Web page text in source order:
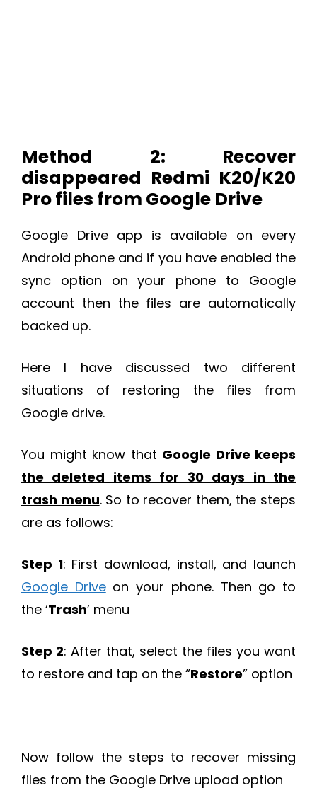
Method 2: Recover
disappeared Redmi K20/K20
Pro files from Google Drive
Google Drive app is available on every
Android phone and if you have enabled the
sync option on your phone to Google
account then the files are automatically
backed up.
Here I have discussed two different
situations of restoring the files from
Google drive.
You might know that Google Drive keeps
the deleted items for 30 days in the
trash menu. So to recover them, the steps
are as follows:
Step 1: First download, install, and launch
Google Driveon your phone. Then go to
the ‘Trash’ menu
Step 2: After that, select the files you want
to restore and tap on the “Restore” option
Now follow the steps to recover missing
files from the Google Drive upload option